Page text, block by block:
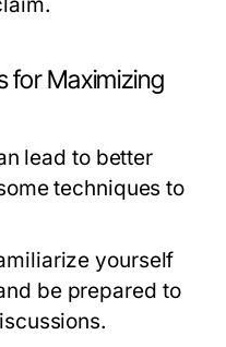
for Maximizing
lead to better
techniques to
yourself
be prepared to